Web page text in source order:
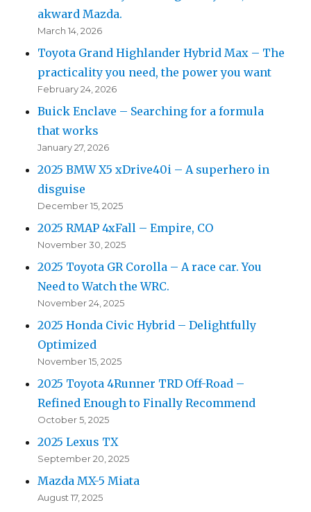
akward Mazda.
March 14, 2026
Toyota Grand Highlander Hybrid Max – The
practicality you need, the power you want
February 24, 2026
Buick Enclave – Searching for a formula
that works
January 27, 2026
2025 BMW X5 xDrive40i – A superhero in
disguise
December 15, 2025
2025 RMAP 4xFall – Empire, CO
November 30, 2025
2025 Toyota GR Corolla – A race car. You
Need to Watch the WRC.
November 24, 2025
2025 Honda Civic Hybrid – Delightfully
Optimized
November 15, 2025
2025 Toyota 4Runner TRD Off-Road –
Refined Enough to Finally Recommend
October 5, 2025
2025 Lexus TX
September 20, 2025
Mazda MX-5 Miata
August 17, 2025